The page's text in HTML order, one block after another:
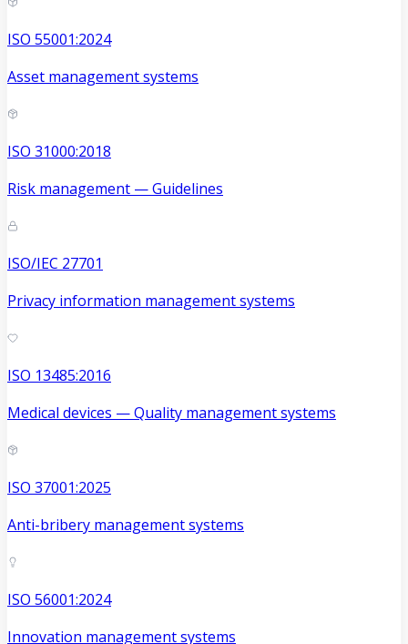
ISO 55001:2024
Asset management systems
ISO 31000:2018
Risk management — Guidelines
ISO/IEC 27701
Privacy information management systems
ISO 13485:2016
Medical devices — Quality management systems
ISO 37001:2025
Anti-bribery management systems
ISO 56001:2024
Innovation management systems